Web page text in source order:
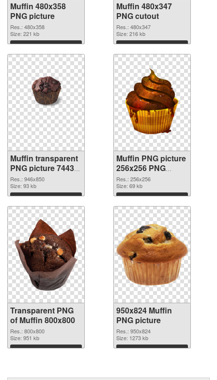
Muffin 480x358
PNG picture
Res.: 480x358
Size: 221 kb
Download
Muffin 480x347
PNG cutout
Res.: 480x347
Size: 216 kb
Download
Muffin transparent
PNG picture 74433
transparent PNG
graphic
Res.: 946x850
Size: 93 kb
Download
Muffin PNG picture
256x256 PNG
image
Res.: 256x256
Size: 69 kb
Download
Transparent PNG
of Muffin 800x800
Res.: 800x800
Size: 951 kb
Download
950x824 Muffin
PNG picture
Res.: 950x824
Size: 1273 kb
Download